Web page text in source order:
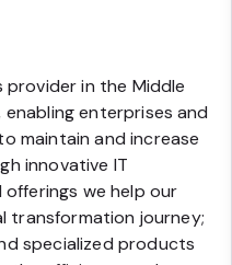
provider in the Middle
enterprises and
maintain and increase
innovative IT
we help our
transformation journey;
specialized products